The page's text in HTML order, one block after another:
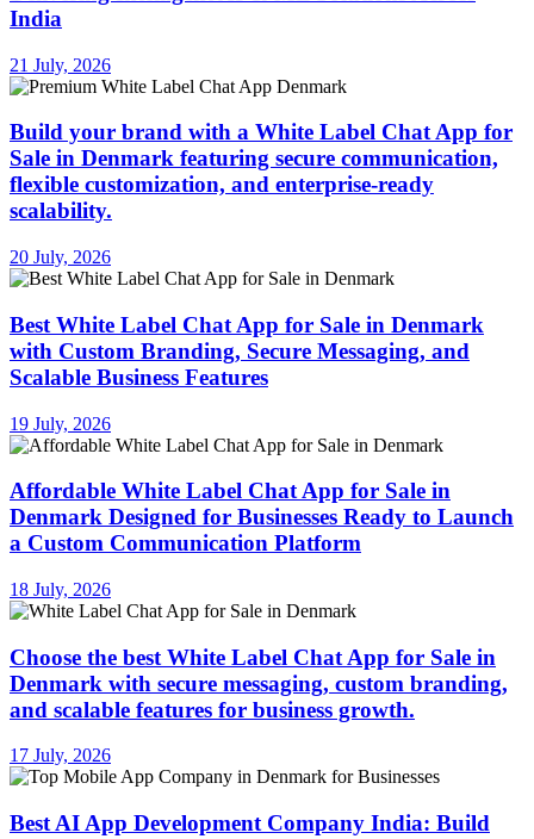
India
21 July, 2026
Build your brand with a White Label Chat App for
Sale in Denmark featuring secure communication,
flexible customization, and enterprise-ready
scalability.
20 July, 2026
Best White Label Chat App for Sale in Denmark
with Custom Branding, Secure Messaging, and
Scalable Business Features
19 July, 2026
Affordable White Label Chat App for Sale in
Denmark Designed for Businesses Ready to Launch
a Custom Communication Platform
18 July, 2026
Choose the best White Label Chat App for Sale in
Denmark with secure messaging, custom branding,
and scalable features for business growth.
17 July, 2026
Best AI App Development Company India: Build